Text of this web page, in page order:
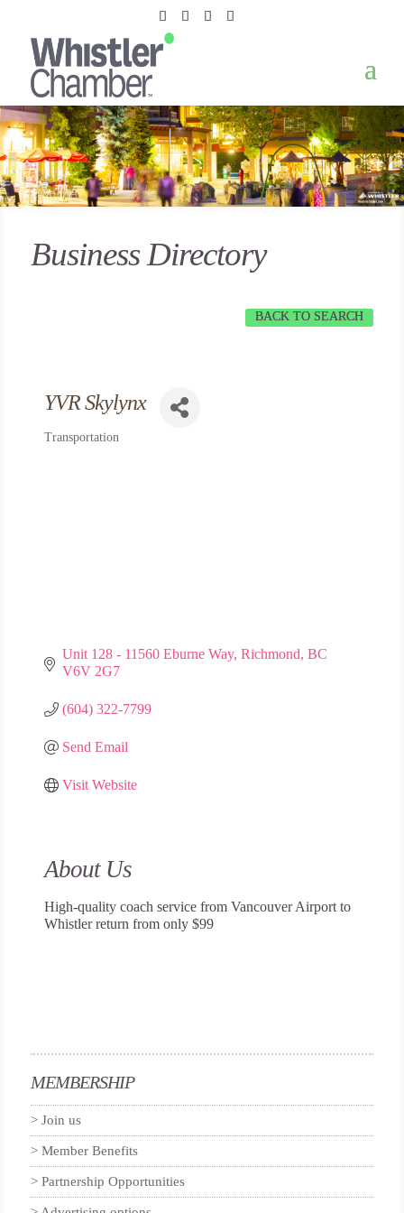
Business Directory
BACK TO SEARCH
YVR Skylynx
Categories
Transportation
Unit 128 - 11560 Eburne Way Richmond BC
V6V 2G7
(604) 322-7799
Send Email
Visit Website
About Us
High-quality coach service from Vancouver Airport to
Whistler return from only $99
MEMBERSHIP
Join us
Member Benefits
Partnership Opportunities